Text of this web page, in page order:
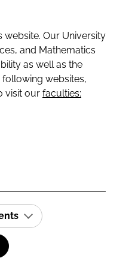
Our University
and Mathematics
as well as the
websites,
visit our faculties: